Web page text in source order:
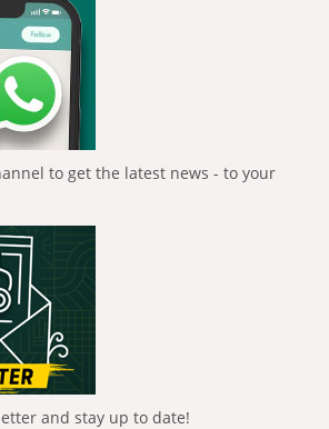
to get the latest news - to your
and stay up to date!